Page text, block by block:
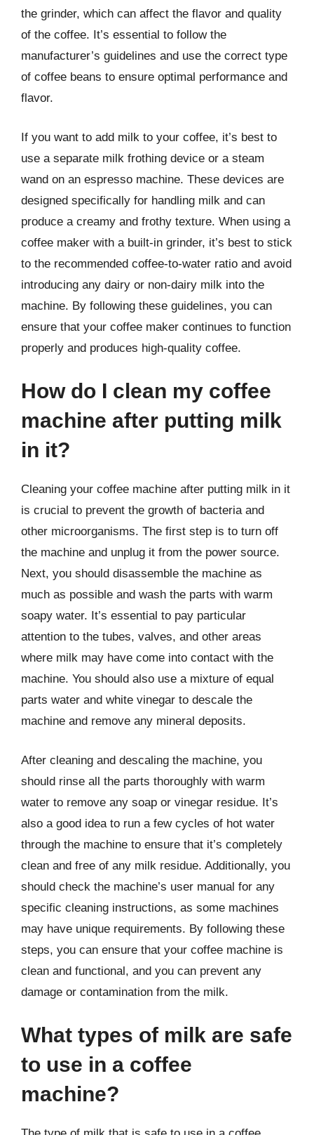
the grinder, which can affect the flavor and quality
of the coffee. It’s essential to follow the
manufacturer’s guidelines and use the correct type
of coffee beans to ensure optimal performance and
flavor.
If you want to add milk to your coffee, it’s best to
use a separate milk frothing device or a steam
wand on an espresso machine. These devices are
designed specifically for handling milk and can
produce a creamy and frothy texture. When using a
coffee maker with a built-in grinder, it’s best to stick
to the recommended coffee-to-water ratio and avoid
introducing any dairy or non-dairy milk into the
machine. By following these guidelines, you can
ensure that your coffee maker continues to function
properly and produces high-quality coffee.
How do I clean my coffee
machine after putting milk
in it?
Cleaning your coffee machine after putting milk in it
is crucial to prevent the growth of bacteria and
other microorganisms. The first step is to turn off
the machine and unplug it from the power source.
Next, you should disassemble the machine as
much as possible and wash the parts with warm
soapy water. It’s essential to pay particular
attention to the tubes, valves, and other areas
where milk may have come into contact with the
machine. You should also use a mixture of equal
parts water and white vinegar to descale the
machine and remove any mineral deposits.
After cleaning and descaling the machine, you
should rinse all the parts thoroughly with warm
water to remove any soap or vinegar residue. It’s
also a good idea to run a few cycles of hot water
through the machine to ensure that it’s completely
clean and free of any milk residue. Additionally, you
should check the machine’s user manual for any
specific cleaning instructions, as some machines
may have unique requirements. By following these
steps, you can ensure that your coffee machine is
clean and functional, and you can prevent any
damage or contamination from the milk.
What types of milk are safe
to use in a coffee
machine?